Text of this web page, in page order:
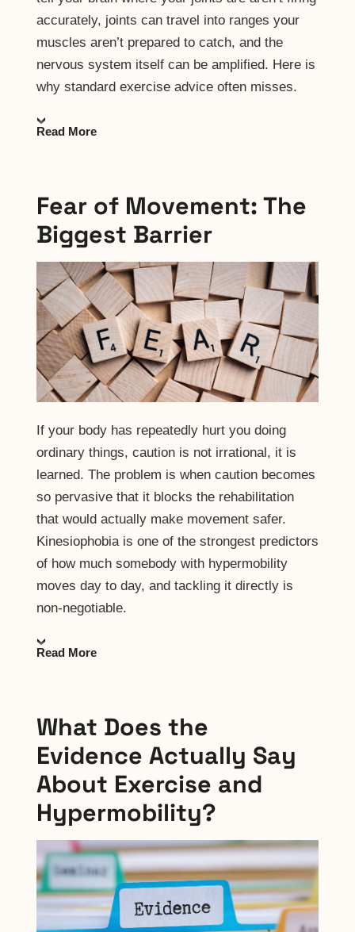
accurately, joints can travel into ranges your
muscles aren’t prepared to catch, and the
nervous system itself can be amplified. Here is
why standard exercise advice often misses.
Read More
Fear of Movement: The
Biggest Barrier
If your body has repeatedly hurt you doing
ordinary things, caution is not irrational, it is
learned. The problem is when caution becomes
so pervasive that it blocks the rehabilitation
that would actually make movement safer.
Kinesiophobia is one of the strongest predictors
of how much somebody with hypermobility
moves day to day, and tackling it directly is
non-negotiable.
Read More
What Does the
Evidence Actually Say
About Exercise and
Hypermobility?